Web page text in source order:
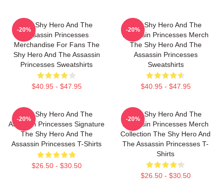
The Shy Hero And The
Assassin Princesses
Merchandise For Fans The
Shy Hero And The Assassin
Princesses Sweatshirts
$40.95 - $47.95
-20%
The Shy Hero And The
Assassin Princesses Merch
The Shy Hero And The
Assassin Princesses
Sweatshirts
$40.95 - $47.95
-20%
The Shy Hero And The
Assassin Princesses Signature
The Shy Hero And The
Assassin Princesses T-Shirts
$26.50 - $30.50
-20%
The Shy Hero And The
Assassin Princesses Merch
Collection The Shy Hero And
The Assassin Princesses T-
Shirts
$26.50 - $30.50
-20%